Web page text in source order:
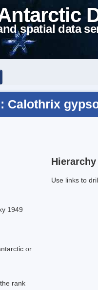
spatial data
Calothrix
1949
or
rank
Hierarchy
Use links to